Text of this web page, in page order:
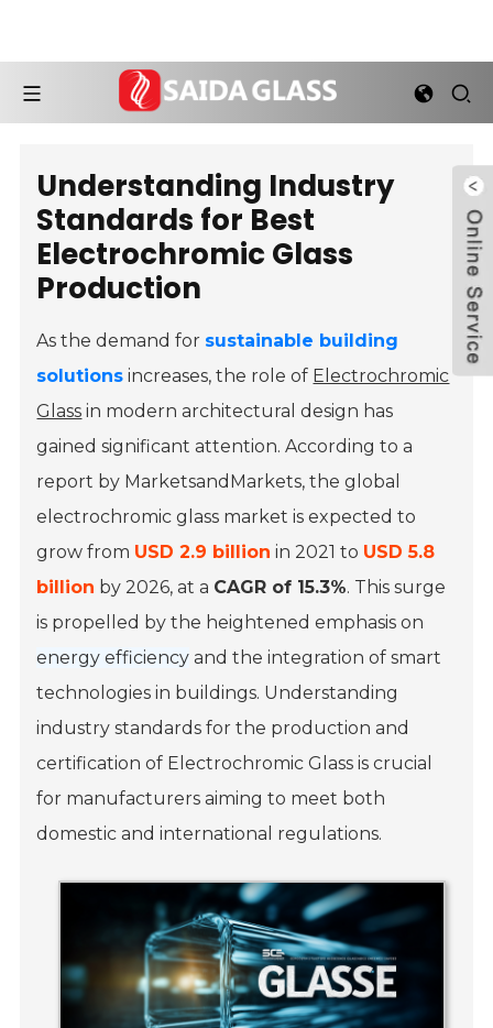
Understanding Industry
Standards for Best
Electrochromic Glass
Production
As the demand for sustainable building
solutions increases, the role of Electrochromic
Glass in modern architectural design has
gained significant attention. According to a
report by MarketsandMarkets, the global
electrochromic glass market is expected to
grow from USD 2.9 billion in 2021 to USD 5.8
billion by 2026, at a CAGR of 15.3%. This surge
is propelled by the heightened emphasis on
energy efficiency and the integration of smart
technologies in buildings. Understanding
industry standards for the production and
certification of Electrochromic Glass is crucial
for manufacturers aiming to meet both
domestic and international regulations.